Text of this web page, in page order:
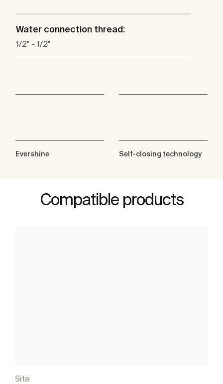
Water connection thread:
1/2" - 1/2"
Evershine Self-closing technology
Compatible products
Site